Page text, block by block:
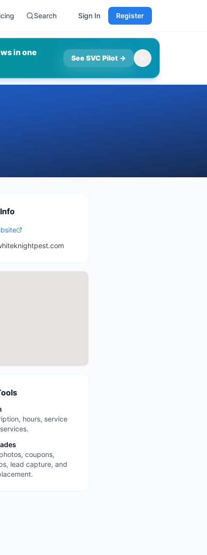
Search Sign In Register
in one
See SVC Pilot →
hours, service
coupons,
lead capture, and